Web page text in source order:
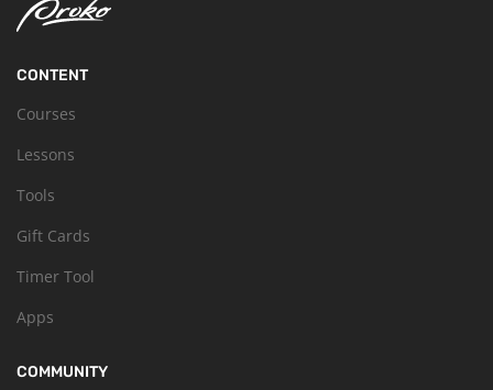
CONTENT
Courses
Lessons
Tools
Gift Cards
Timer Tool
Apps
COMMUNITY